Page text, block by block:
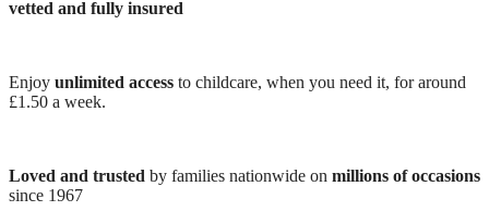
vetted and fully insured
Enjoy unlimited access to childcare, when you need it, for around
£1.50 a week.
Loved and trusted by families nationwide on millions of occasions
since 1967